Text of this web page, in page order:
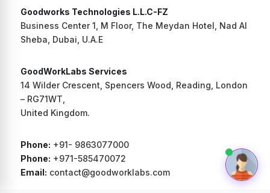
Goodworks Technologies L.L.C-FZ
Business Center 1, M Floor, The Meydan Hotel, Nad Al
Sheba, Dubai, U.A.E
GoodWorkLabs Services
14 Wilder Crescent, Spencers Wood, Reading, London
– RG71WT,
United Kingdom.
Phone: +91- 9863077000
Phone: +971-585470072
Email: contact@goodworklabs.com